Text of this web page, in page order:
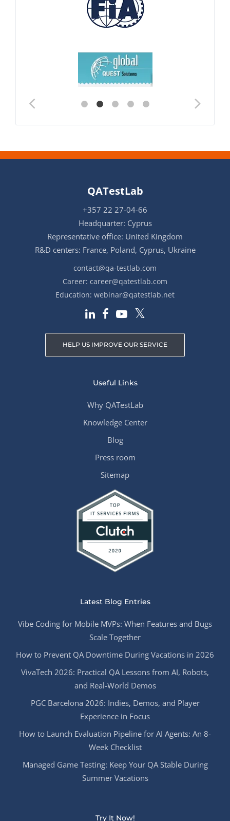
QATestLab
+357 22 27-04-66
Headquarter: Cyprus
Representative office: United Kingdom
R&D centers: France, Poland, Cyprus, Ukraine
contact@qa-testlab.com
Career: career@qatestlab.com
Education: webinar@qatestlab.net
HELP US IMPROVE OUR SERVICE
Useful Links
Why QATestLab
Knowledge Center
Blog
Press room
Sitemap
Latest Blog Entries
Vibe Coding for Mobile MVPs: When Features and Bugs
Scale Together
How to Prevent QA Downtime During Vacations in 2026
VivaTech 2026: Practical QA Lessons from AI, Robots,
and Real-World Demos
PGC Barcelona 2026: Indies, Demos, and Player
Experience in Focus
How to Launch Evaluation Pipeline for AI Agents: An 8-
Week Checklist
Managed Game Testing: Keep Your QA Stable During
Summer Vacations
Try It Now!